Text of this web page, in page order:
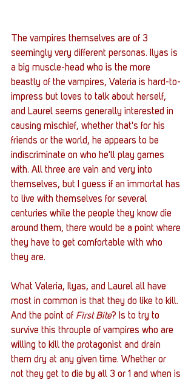
The vampires themselves are of 3
seemingly very different personas. Ilyas is
a big muscle-head who is the more
beastly of the vampires, Valeria is hard-to-
impress but loves to talk about herself,
and Laurel seems generally interested in
causing mischief, whether that's for his
friends or the world, he appears to be
indiscriminate on who he'll play games
with. All three are vain and very into
themselves, but I guess if an immortal has
to live with themselves for several
centuries while the people they know die
around them, there would be a point where
they have to get comfortable with who
they are.
What Valeria, Ilyas, and Laurel all have
most in common is that they do like to kill.
And the point of First Bite? Is to try to
survive this throuple of vampires who are
willing to kill the protagonist and drain
them dry at any given time. Whether or
not they get to die by all 3 or 1 and when is